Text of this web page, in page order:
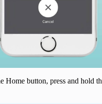
button, press and hold